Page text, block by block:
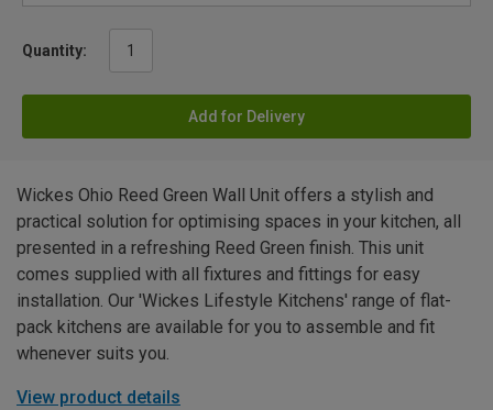
Quantity:
Add for Delivery
Wickes Ohio Reed Green Wall Unit offers a stylish and
practical solution for optimising spaces in your kitchen, all
presented in a refreshing Reed Green finish. This unit
comes supplied with all fixtures and fittings for easy
installation. Our 'Wickes Lifestyle Kitchens' range of flat-
pack kitchens are available for you to assemble and fit
whenever suits you.
View product details